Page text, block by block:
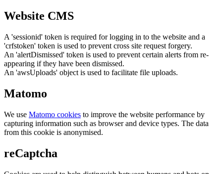
Website CMS
A 'sessionid' token is required for logging in to the website and a
'crfstoken' token is used to prevent cross site request forgery.
An 'alertDismissed' token is used to prevent certain alerts from re-
appearing if they have been dismissed.
An 'awsUploads' object is used to facilitate file uploads.
Matomo
We use Matomo cookies to improve the website performance by
capturing information such as browser and device types. The data
from this cookie is anonymised.
reCaptcha